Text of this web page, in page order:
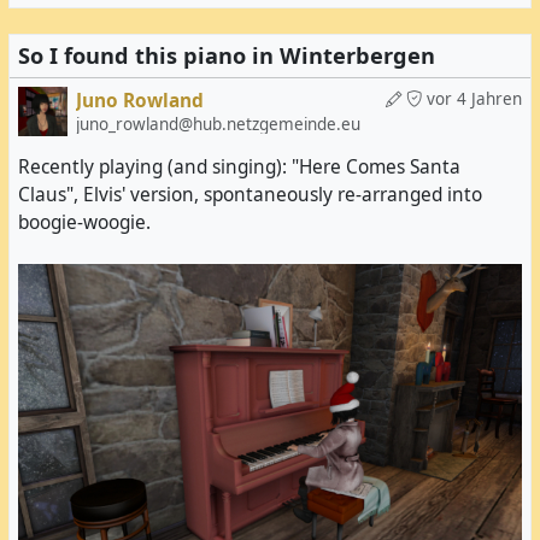
In fact, I had expected to find my first teal egg
earlier.
It was also here that I discovered that there were
two easter egg hunts going on on the same grid at
the same time.
So I found this piano in Winterbergen
vor 4 Jahren
Juno Rowland
juno_rowland@hub.netzgemeinde.eu
Recently playing (and singing): "Here Comes Santa
Claus", Elvis' version, spontaneously re-arranged into
boogie-woogie.